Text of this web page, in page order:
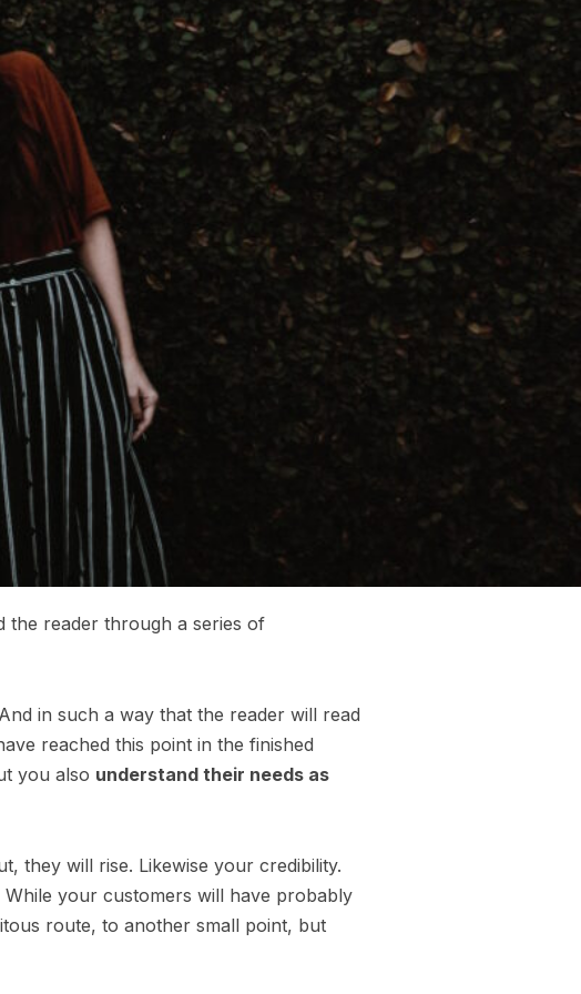
reader through a series of
in such a way that the reader will read
reached this point in the finished
you also understand their needs as
they will rise. Likewise your credibility.
While your customers will have probably
route, to another small point, but